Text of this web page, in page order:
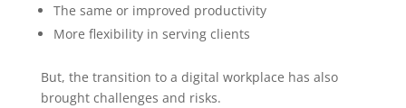
The same or improved productivity
More flexibility in serving clients
But, the transition to a digital workplace has also
brought challenges and risks.